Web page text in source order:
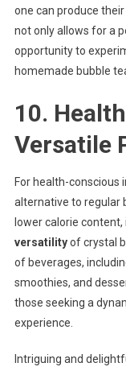
one can produce
not only allows for a
opportunity to
homemade bubble
10.
Versatile
For health-conscious
alternative to regular
lower calorie
versatilityof crystal
of beverages,
smoothies, and
those seeking a
experience.
Intriguing and